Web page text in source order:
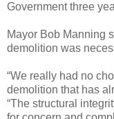
Government three
Mayor Bob Manning
demolition was
“We really had no
demolition that has
“The structural